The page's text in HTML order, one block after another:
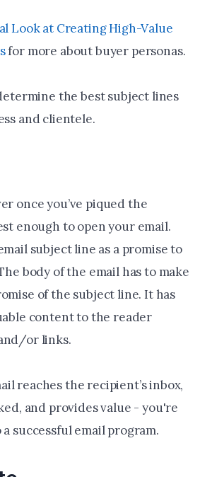
Look at Creating High-Value
for more about buyer personas.
the best subject lines
and clientele.
once you’ve piqued the
enough to open your email.
subject line as a promise to
body of the email has to make
of the subject line. It has
content to the reader
or links.
reaches the recipient’s inbox,
and provides value - you're
successful email program.